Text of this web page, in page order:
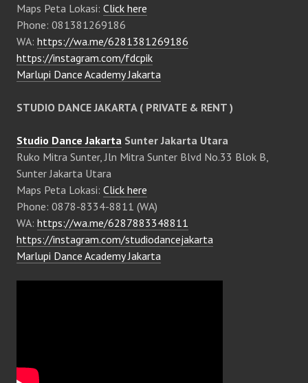
Maps Peta Lokasi: Click here
Phone: 081381269186
WA: https://wa.me/6281381269186
https://instagram.com/fdcpik
Marlupi Dance Academy Jakarta
STUDIO DANCE JAKARTA ( PRIVATE & RENT )
Studio Dance Jakarta Sunter Jakarta Utara
Ruko Mitra Sunter, Jln Mitra Sunter Blvd No.33 Blok B,
Sunter Jakarta Utara
Maps Peta Lokasi: Click here
Phone: 0878-8334-8811 (WA)
WA: https://wa.me/6287883348811
https://instagram.com/studiodancejakarta
Marlupi Dance Academy Jakarta